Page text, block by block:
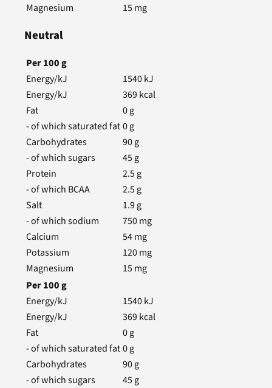
Magnesium
15mg
Neutral
Per100g
Energy/kJ
1540kJ
Energy/kJ
369kcal
Fat
0g
- of which saturated fat0g
Carbohydrates
90g
- of which sugars
45g
Protein
2.5g
- of which BCAA
2.5g
Salt
1.9g
- of which sodium
750mg
Calcium
54mg
Potassium
120mg
Magnesium
15mg
Per100g
Energy/kJ
1540kJ
Energy/kJ
369kcal
Fat
0g
- of which saturated fat0g
Carbohydrates
90g
- of which sugars
45g